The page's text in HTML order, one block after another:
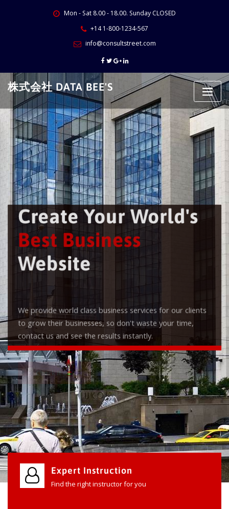
Mon - Sat 8.00 - 18.00. Sunday CLOSED
+14 1-800-1234-567
info@consultstreet.com
株式会社 DATA BEE'S
Create Your World's
Best Business
Website
We provide world class business services for our clients
to grow their businesses, so don't waste your time,
contact us and see the results instantly.
Check it out
Expert Instruction
Find the right instructor for you